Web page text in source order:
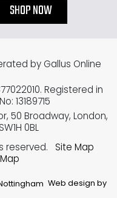
SHOP NOW
Web design by
by Gallus Online
Registered in
13189715
50 Broadway, London,
0BL
reserved.
Site Map